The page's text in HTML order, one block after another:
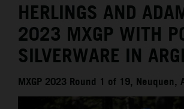
MEDIA
THE COMPANY
HERLINGS AND
2023 MXGP WITH
SILVERWARE IN
MXGP 2023 Round 1 of 19, Neuquen,